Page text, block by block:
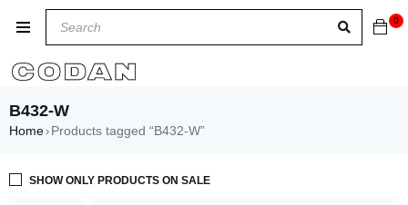
0
B432-W
Home› Products tagged “B432-W”
SHOW ONLY PRODUCTS ON SALE